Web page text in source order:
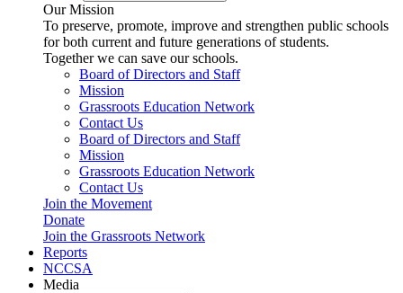
Our Mission
To preserve, promote, improve and strengthen public schools
for both current and future generations of students.
Together we can save our schools.
Board of Directors and Staff
Mission
Grassroots Education Network
Contact Us
Board of Directors and Staff
Mission
Grassroots Education Network
Contact Us
Join the Movement
Donate
Join the Grassroots Network
Reports
NCCSA
Media